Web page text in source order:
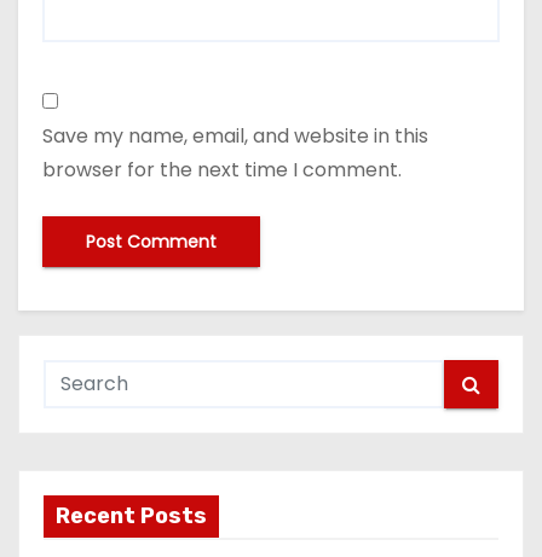
Save my name, email, and website in this
browser for the next time I comment.
Recent Posts